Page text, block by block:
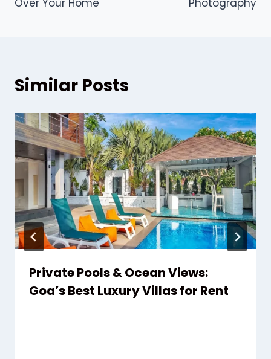
Similar Posts
Private Pools & Ocean Views:
Goa’s Best Luxury Villas for Rent